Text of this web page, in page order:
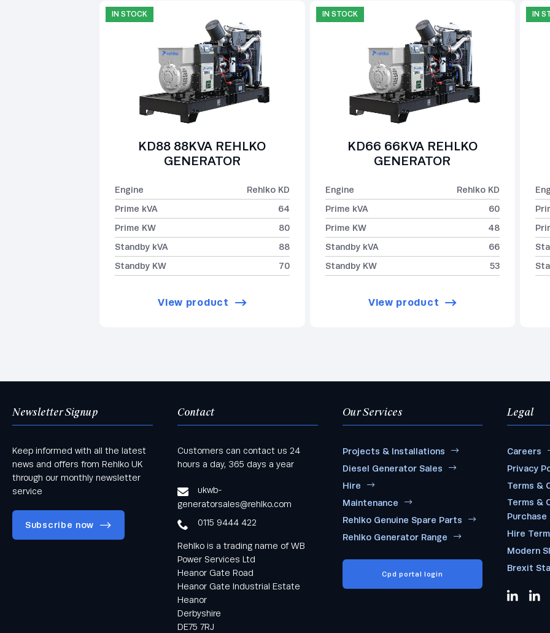
IN STOCK
KD88 88KVA REHLKO
GENERATOR
Engine
Rehlko KD
Prime kVA
64
Prime KW
80
Standby kVA
88
Standby KW
70
View product
IN STOCK
KD66 66KVA REHLKO
GENERATOR
Engine
Rehlko KD
Prime kVA
60
Prime KW
48
Standby kVA
66
Standby KW
53
View product
IN
Newsletter Signup
Keep informed with all the latest
news and offers from Rehlko UK
through our monthly newsletter
service
Subscribe now
Contact
Customers can contact us 24
hours a day, 365 days a year
ukwb-
generatorsales@rehlko.com
0115 9444 422
Rehlko is a trading name of WB
Power Services Ltd
Heanor Gate Road
Heanor Gate Industrial Estate
Heanor
Derbyshire
DE75 7RJ
Our Services
Projects & Installations
Diesel Generator Sales
Hire
Maintenance
Rehlko Genuine Spare Parts
Rehlko Generator Range
Cpd portal login
Legal
Careers
Privacy
Terms &
Terms &
Purchase
Hire
Modern
Brexit